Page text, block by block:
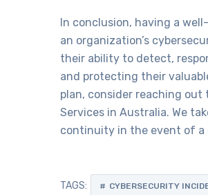
In conclusion, having a
an organization’s
their ability to detect,
and protecting their
plan, consider reaching out
Services in Australia. We
continuity in the event of a
TAGS: CYBERSECURITY